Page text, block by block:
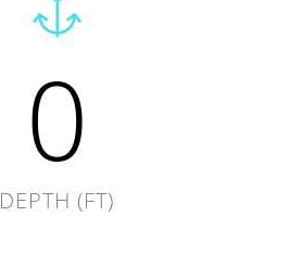
0
DEPTH (FT)